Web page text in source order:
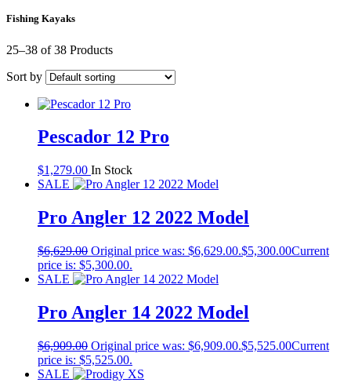
Fishing Kayaks
25–38 of 38 Products
Sort by
Pescador 12 Pro
$1,279.00 In Stock
SALE
Pro Angler 12 2022 Model
$6,629.00 Original price was: $6,629.00.$5,300.00Current
price is: $5,300.00.
SALE
Pro Angler 14 2022 Model
$6,909.00 Original price was: $6,909.00.$5,525.00Current
price is: $5,525.00.
SALE